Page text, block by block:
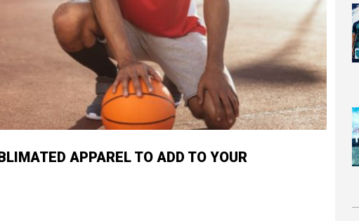
APPAREL TO ADD TO YOUR